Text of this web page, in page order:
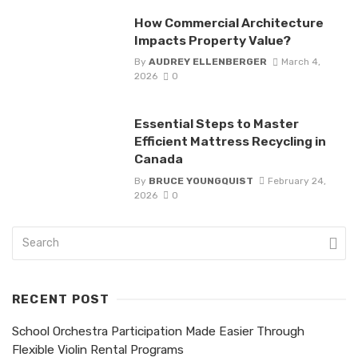
How Commercial Architecture
Impacts Property Value?
By AUDREY ELLENBERGER
March 4,
2026
0
Essential Steps to Master
Efficient Mattress Recycling in
Canada
By BRUCE YOUNGQUIST
February 24,
2026
0
RECENT POST
School Orchestra Participation Made Easier Through
Flexible Violin Rental Programs